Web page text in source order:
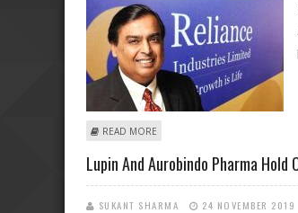
READ MORE
Lupin And Aurobindo Pharma Hold
SUKANT SHARMA 24 NOVEMBER 2019